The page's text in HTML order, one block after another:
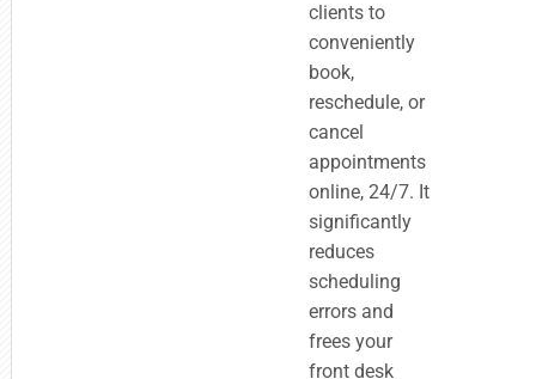
clients to
conveniently
book,
reschedule, or
cancel
appointments
online, 24/7. It
significantly
reduces
scheduling
errors and
frees your
front desk